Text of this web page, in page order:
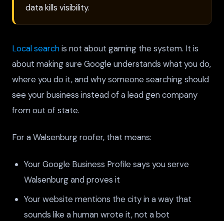
data kills visibility.
Local searchis not about gaming the system. It is
about making sure Google understands what you do,
where you do it, and why someone searching should
see your business instead of a lead gen company
from out of state.
For a Walsenburg roofer, that means:
Your Google Business Profile says you serve
Walsenburg and proves it
Your website mentions the city in a way that
sounds like a human wrote it, not a bot